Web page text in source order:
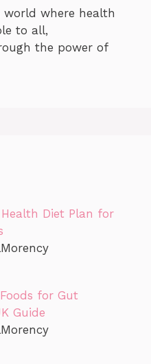
world where health
to all,
the power of
Diet Plan for
for Gut
Guide